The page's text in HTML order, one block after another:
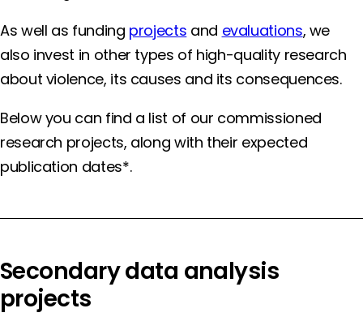
As well as funding projects and evaluations, we
also invest in other types of high-quality research
about violence, its causes and its consequences.
Below you can find a list of our commissioned
research projects, along with their expected
publication dates*.
Secondary data analysis
projects